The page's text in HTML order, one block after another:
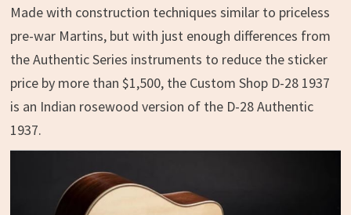
Made with construction techniques similar to priceless
pre-war Martins, but with just enough differences from
the Authentic Series instruments to reduce the sticker
price by more than $1,500, the Custom Shop D-28 1937
is an Indian rosewood version of the D-28 Authentic
1937.